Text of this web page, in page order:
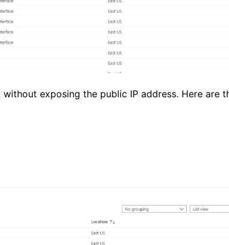
exposing the public IP address. Here are